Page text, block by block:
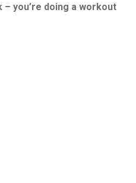
you’re doing a workout